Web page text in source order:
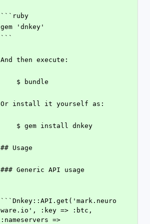
```ruby
gem 'dnkey'
```
And then execute:
    $ bundle
Or install it yourself as:
    $ gem install dnkey
## Usage
### Generic API usage
```Dnkey::API.get('mark.neuro
ware.io', :key => :btc,
:nameservers =>